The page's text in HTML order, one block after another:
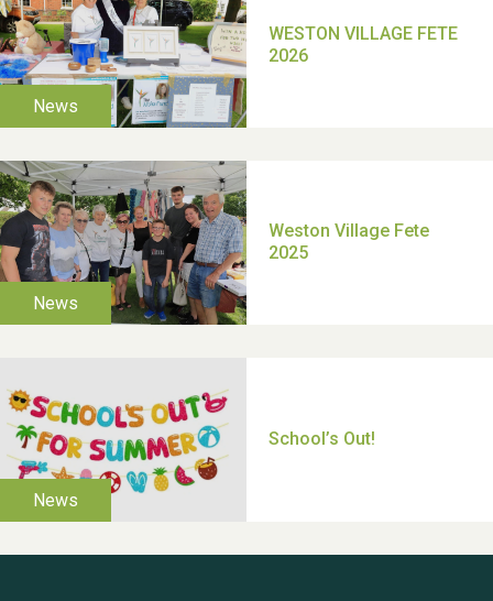
Thank you for all your